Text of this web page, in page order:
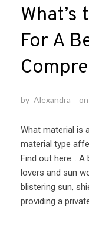
What’s
For A
by Alexandra on
What material is
material type
Find out here…
lovers and sun
blistering sun,
providing a